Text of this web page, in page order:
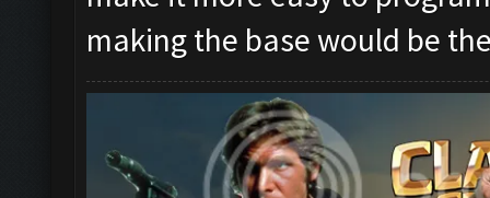
making the base would be